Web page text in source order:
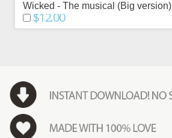
Wicked - The musical (Big version)
$12.00